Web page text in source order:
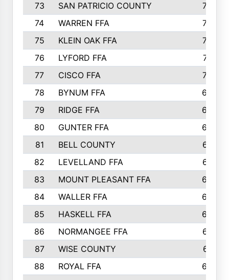
73
SAN PATRICIO COUNTY
736
74
WARREN FFA
730
75
KLEIN OAK FFA
722
76
LYFORD FFA
715
77
CISCO FFA
708
78
BYNUM FFA
698
79
RIDGE FFA
684
80
GUNTER FFA
682
81
BELL COUNTY
679
82
LEVELLAND FFA
673
83
MOUNT PLEASANT FFA
669
84
WALLER FFA
666
85
HASKELL FFA
659
86
NORMANGEE FFA
657
87
WISE COUNTY
651
88
ROYAL FFA
644